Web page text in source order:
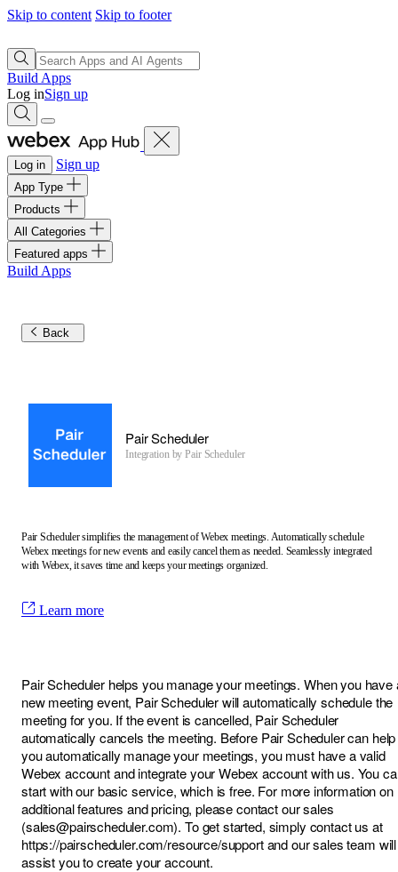
Skip to content Skip to footer
Build Apps
Log inSign up
Log in Sign up
App Type
Products
All Categories
Featured apps
Build Apps
Back
Pair Scheduler
Integration byPair Scheduler
Pair Scheduler simplifies the management of Webex meetings. Automatically schedule
Webex meetings for new events and easily cancel them as needed. Seamlessly integrated
with Webex, it saves time and keeps your meetings organized.
Learn more
Pair Scheduler helps you manage your meetings. When you have
new meeting event, Pair Scheduler will automatically schedule the
meeting for you. If the event is cancelled, Pair Scheduler
automatically cancels the meeting. Before Pair Scheduler can help
you automatically manage your meetings, you must have a valid
Webex account and integrate your Webex account with us. You
start with our basic service, which is free. For more information on
additional features and pricing, please contact our sales
(sales@pairscheduler.com). To get started, simply contact us at
https://pairscheduler.com/resource/supportand our sales team will
assist you to create your account.